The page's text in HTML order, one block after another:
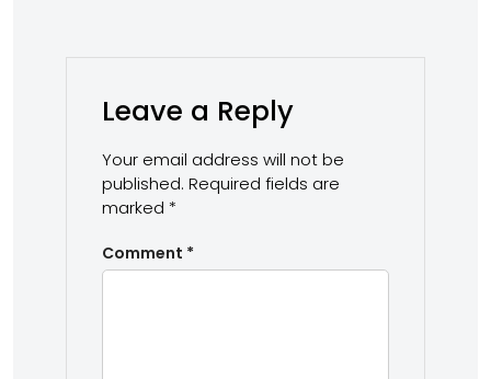
Leave a Reply
Your email address will not be
published. Required fields are
marked *
Comment *